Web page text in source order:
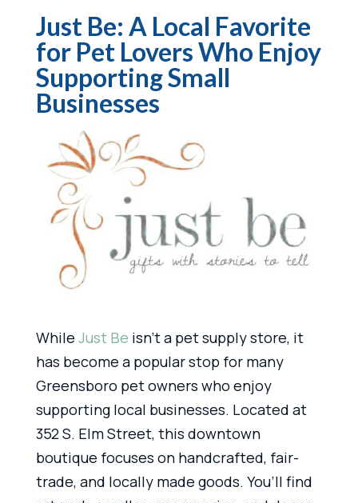
Just Be: A Local Favorite
for Pet Lovers Who Enjoy
Supporting Small
Businesses
While Just Be isn’t a pet supply store, it
has become a popular stop for many
Greensboro pet owners who enjoy
supporting local businesses. Located at
352 S. Elm Street, this downtown
boutique focuses on handcrafted, fair-
trade, and locally made goods. You’ll find